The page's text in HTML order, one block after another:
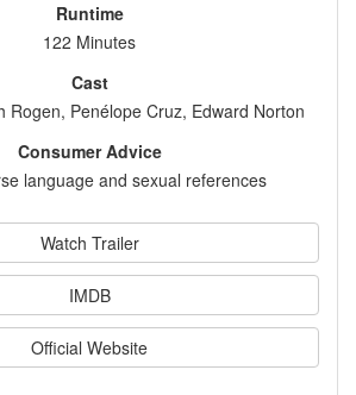
Runtime
122 Minutes
Cast
Rogen, Penélope Cruz, Edward Norton
Consumer Advice
language and sexual references
Watch Trailer
IMDB
Official Website